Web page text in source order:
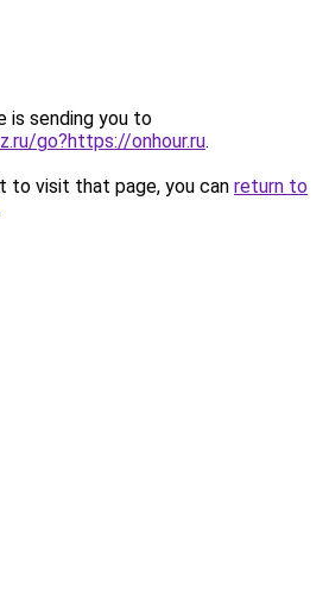
is sending you to
go?https://onhour.ru.
to visit that page, you can return to